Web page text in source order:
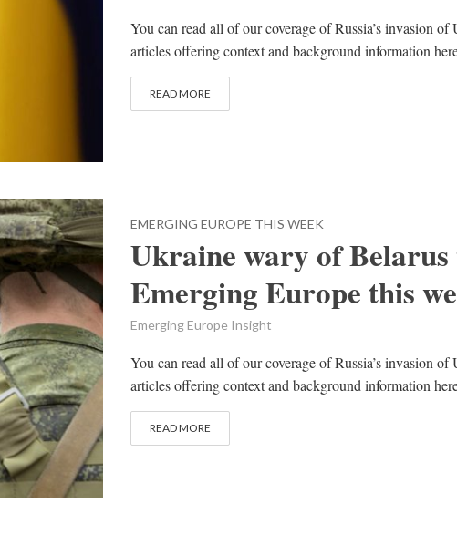
You can read all of our coverage of Russia’s invasion
articles offering context and background information
READ MORE
EMERGING EUROPE THIS WEEK
Ukraine wary of
Emerging Europe this
Emerging Europe Insight
You can read all of our coverage of Russia’s invasion
articles offering context and background information
READ MORE